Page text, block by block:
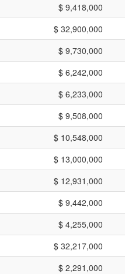
$ 9,418,000
$ 32,900,000
$ 9,730,000
$ 6,242,000
$ 6,233,000
$ 9,508,000
$ 10,548,000
$ 13,000,000
$ 12,931,000
$ 9,442,000
$ 4,255,000
$ 32,217,000
$ 2,291,000